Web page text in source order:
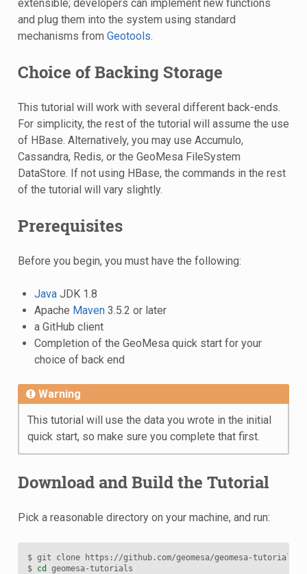
extensible; developers can implement new functions
and plug them into the system using standard
mechanisms from Geotools.
Choice of Backing Storage
This tutorial will work with several different back-ends.
For simplicity, the rest of the tutorial will assume the use
of HBase. Alternatively, you may use Accumulo,
Cassandra, Redis, or the GeoMesa FileSystem
DataStore. If not using HBase, the commands in the rest
of the tutorial will vary slightly.
Prerequisites
Before you begin, you must have the following:
JavaJDK 1.8
Apache Maven3.5.2 or later
a GitHub client
Completion of the GeoMesa quick start for your
choice of back end
Warning
This tutorial will use the data you wrote in the initial
quick start, so make sure you complete that first.
Download and Build the Tutorial
Pick a reasonable directory on your machine, and run:
$ git clone
https://github.com/geomesa/geomesa-
$ cd